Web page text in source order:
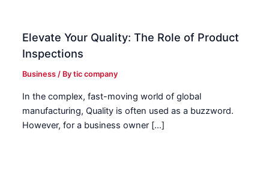
Elevate Your Quality: The Role of Product
Inspections
Business / Bytic company
In the complex, fast-moving world of global
manufacturing, Quality is often used as a buzzword.
However, for a business owner […]